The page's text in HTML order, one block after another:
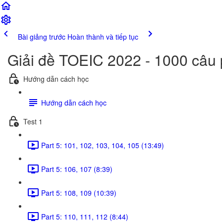
Bài giảng trước Hoàn thành và tiếp tục
Giải đề TOEIC 2022 - 1000 câu
Hướng dẫn cách học
Hướng dẫn cách học
Test 1
Part 5: 101, 102, 103, 104, 105 (13:49)
Part 5: 106, 107 (8:39)
Part 5: 108, 109 (10:39)
Part 5: 110, 111, 112 (8:44)